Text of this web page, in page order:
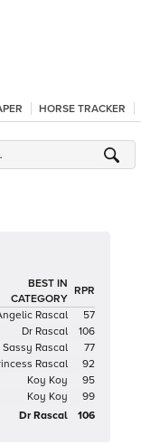
HORSE TRACKER
BEST IN
CATEGORY
RPR
Rascal
57
Dr Rascal
106
Sassy Rascal
77
Rascal
92
Koy Koy
95
Koy Koy
99
Dr Rascal 106